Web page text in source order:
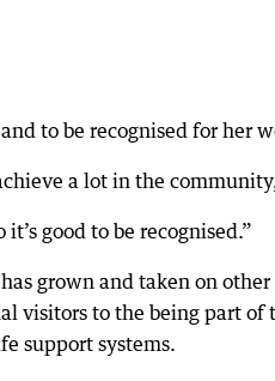
to be recognised for her
a lot in the
good to be recognised.”
grown and taken on
visitors to the being part of
support systems.